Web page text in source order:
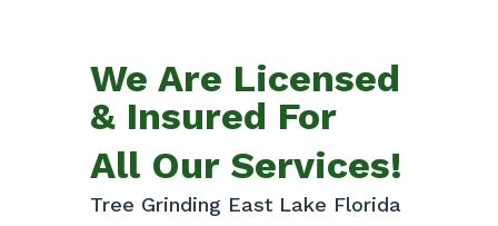
We Are Licensed
& Insured For
All Our Services!
Tree Grinding East Lake Florida